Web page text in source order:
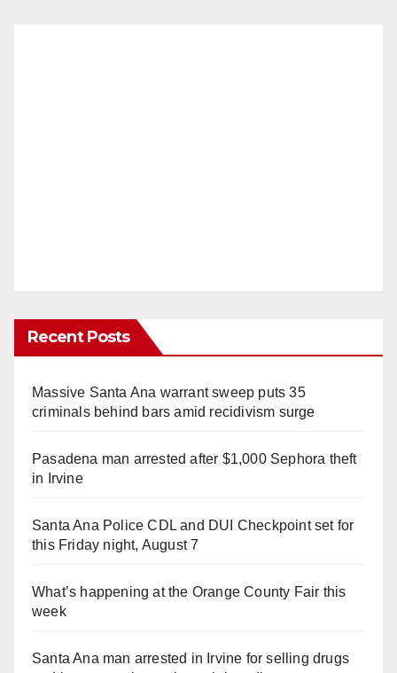
Recent Posts
Massive Santa Ana warrant sweep puts 35
criminals behind bars amid recidivism surge
Pasadena man arrested after $1,000 Sephora theft
in Irvine
Santa Ana Police CDL and DUI Checkpoint set for
this Friday night, August 7
What’s happening at the Orange County Fair this
week
Santa Ana man arrested in Irvine for selling drugs